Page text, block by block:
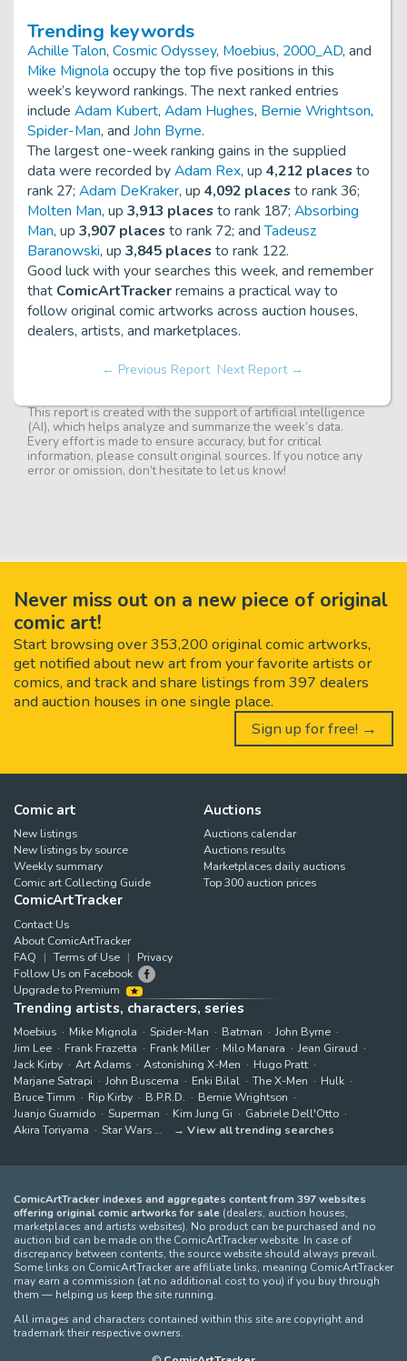
Trending keywords
Achille Talon, Cosmic Odyssey, Moebius, 2000_AD, and
Mike Mignola occupy the top five positions in this
week’s keyword rankings. The next ranked entries
include Adam Kubert, Adam Hughes, Bernie Wrightson,
Spider-Man, and John Byrne.
The largest one-week ranking gains in the supplied
data were recorded byAdam Rex, up 4,212 placesto
rank 27; Adam DeKraker, up 4,092 placesto rank 36;
Molten Man, up 3,913 placesto rank 187; Absorbing
Man, up 3,907 placesto rank 72; andTadeusz
Baranowski, up 3,845 placesto rank 122.
Good luck with your searches this week, and remember
that ComicArtTrackerremains a practical way to
follow original comic artworks across auction houses,
dealers, artists, and marketplaces.
← Previous Report Next Report →
This report is created with the support of artificial intelligence
(AI), which helps analyze and summarize the week’s data.
Every effort is made to ensure accuracy, but for critical
information, please consult original sources. If you notice any
error or omission, don’t hesitate to let us know!
Never miss out on a new piece of original
comic art!
Start browsing over 353,200 original comic artworks,
get notified about new art from your favorite artists or
comics, and track and share listings from 397 dealers
and auction houses in one single place.
Sign up for free! →
Comic art
New listings
New listings by source
Weekly summary
Comic art Collecting Guide
Auctions
Auctions calendar
Auctions results
Marketplaces daily auctions
Top 300 auction prices
ComicArtTracker
Contact Us
About ComicArtTracker
FAQ
Terms of Use
Privacy
Follow Us on Facebook
Upgrade to Premium
Trending artists, characters, series
Moebius Mike Mignola Spider-Man Batman
John Byrne
Jim Lee
Frank Frazetta Frank Miller Milo Manara
Jean Giraud
Jack Kirby
Art Adams Astonishing X-Men
Hugo Pratt
Marjane Satrapi
John Buscema Enki Bilal The X-Men
Hulk
Bruce Timm
Rip Kirby B.P.R.D.
Bernie Wrightson
Juanjo Guarnido
Superman Kim Jung Gi
Gabriele Dell'Otto
Akira Toriyama
Star Wars View all trending searches
ComicArtTracker indexes and aggregates content from 397 websites
offering original comic artworks for sale (dealers, auction houses,
marketplaces and artists websites). No product can be purchased and no
auction bid can be made on the ComicArtTracker website. In case of
discrepancy between contents, the source website should always prevail.
Some links on ComicArtTracker are affiliate links, meaning ComicArtTracker
may earn a commission (at no additional cost to you) if you buy through
them — helping us keep the site running.
All images and characters contained within this site are copyright and
trademark their respective owners.